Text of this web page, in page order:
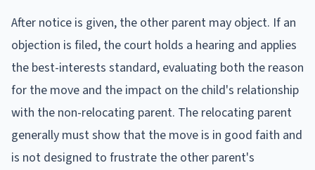
After notice is given, the other parent may object. If an
objection is filed, the court holds a hearing and applies
the best-interests standard, evaluating both the reason
for the move and the impact on the child's relationship
with the non-relocating parent. The relocating parent
generally must show that the move is in good faith and
is not designed to frustrate the other parent's